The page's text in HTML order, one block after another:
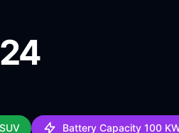
Battery Capacity 100